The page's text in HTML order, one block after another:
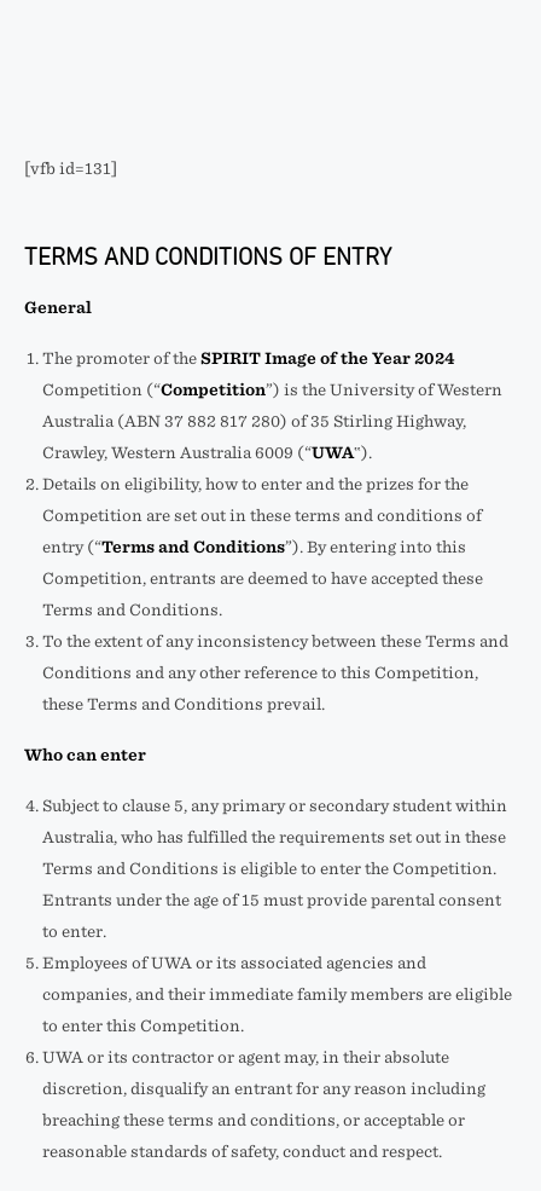
[vfb id=131]
TERMS AND CONDITIONS OF ENTRY
General
The promoter of the SPIRIT Image of the Year 2024
Competition (“Competition”) is the University of Western
Australia (ABN 37 882 817 280) of 35 Stirling Highway,
Crawley, Western Australia 6009 (“UWA‟).
Details on eligibility, how to enter and the prizes for the
Competition are set out in these terms and conditions of
entry (“Terms and Conditions”). By entering into this
Competition, entrants are deemed to have accepted these
Terms and Conditions.
To the extent of any inconsistency between these Terms and
Conditions and any other reference to this Competition,
these Terms and Conditions prevail.
Who can enter
Subject to clause 5, any primary or secondary student within
Australia, who has fulfilled the requirements set out in these
Terms and Conditions is eligible to enter the Competition.
Entrants under the age of 15 must provide parental consent
to enter.
Employees of UWA or its associated agencies and
companies, and their immediate family members are eligible
to enter this Competition.
UWA or its contractor or agent may, in their absolute
discretion, disqualify an entrant for any reason including
breaching these terms and conditions, or acceptable or
reasonable standards of safety, conduct and respect.